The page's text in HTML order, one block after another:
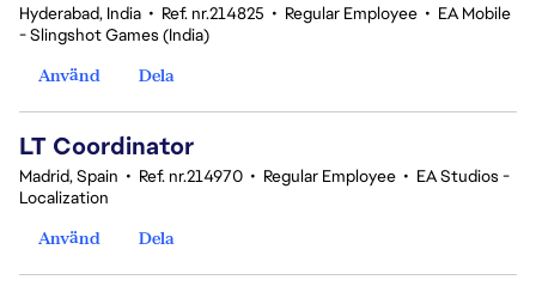
Hyderabad, India • Ref. nr.214825 • Regular Employee • EA Mobile
- Slingshot Games (India)
Använd
Dela
LT Coordinator
Madrid, Spain • Ref. nr.214970 • Regular Employee • EA Studios -
Localization
Använd
Dela